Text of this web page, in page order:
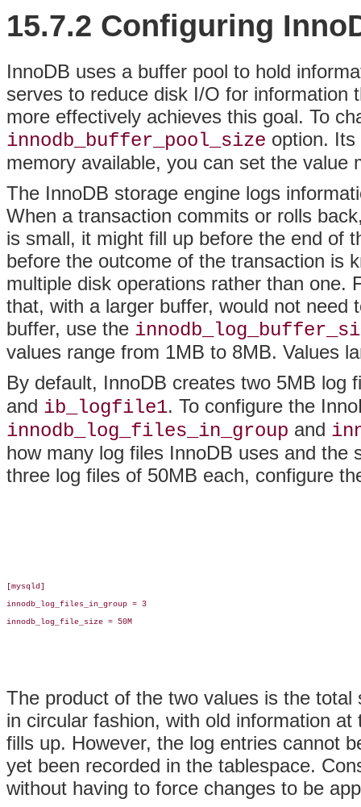
15.7.2 Configuring
InnoDB uses a buffer pool to hold
serves to reduce disk I/O for information
more effectively achieves this goal. To
innodb_buffer_pool_size option.
memory available, you can set the value
The InnoDB storage engine logs
When a transaction commits or rolls
is small, it might fill up before the end of
before the outcome of the transaction is
multiple disk operations rather than one.
that, with a larger buffer, would not need
buffer, use the
values range from 1MB to 8MB. Values
By default, InnoDB creates two 5MB log
and ib_logfile1. To configure the
innodb_log_files_in_group and
how many log files InnoDB uses and
three log files of 50MB each, configure
[mysqld]
innodb_log_files_in_group = 3
innodb_log_file_size = 50M
The product of the two values is the
in circular fashion, with old information
fills up. However, the log entries cannot
yet been recorded in the tablespace.
without having to force changes to be